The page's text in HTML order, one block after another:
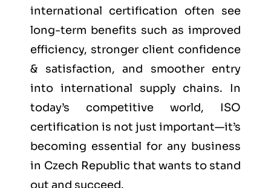
international certification often see
long-term benefits such as improved
efficiency, stronger client confidence
& satisfaction, and smoother entry
into international supply chains. In
today’s competitive world, ISO
certification is not just important—it’s
becoming essential for any business
in Czech Republic that wants to stand
out and succeed.